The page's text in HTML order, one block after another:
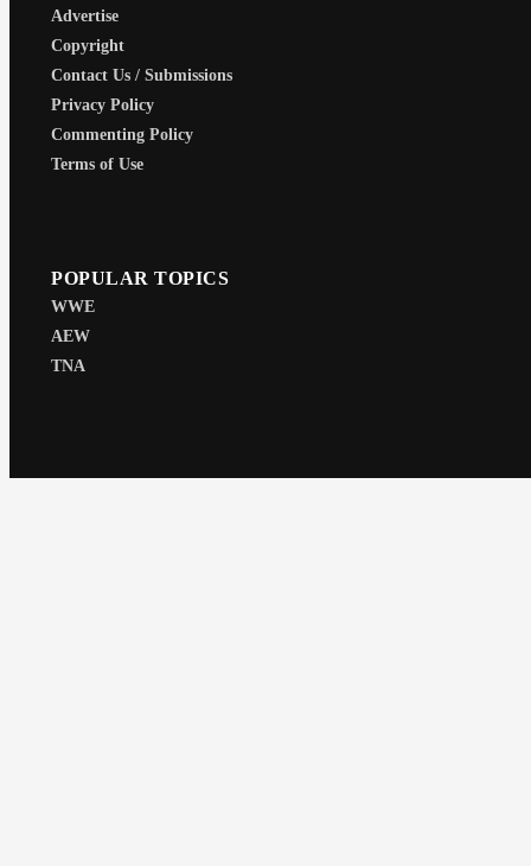
Advertise
Copyright
Contact Us / Submissions
Privacy Policy
Commenting Policy
Terms of Use
POPULAR TOPICS
WWE
AEW
TNA